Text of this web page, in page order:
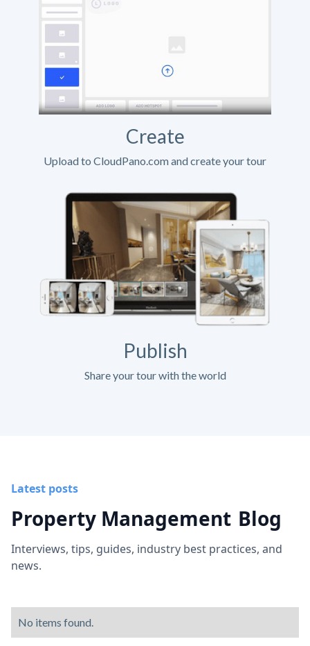
Create
Upload to CloudPano.com and create your tour
Publish
Share your tour with the world
Latest posts
Property Management Blog
Interviews, tips, guides, industry best practices, and
news.
No items found.